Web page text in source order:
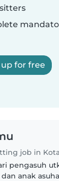
for free
pengasuh
dan anak